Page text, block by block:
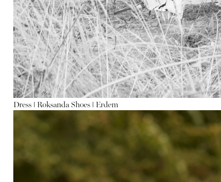
Dress ǀ Roksanda Shoes ǀ Erdem